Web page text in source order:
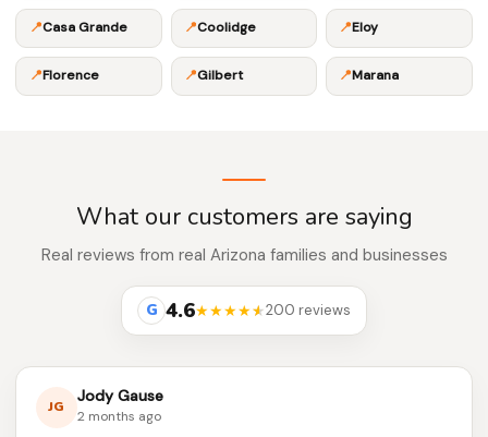
📍Casa Grande 📍Coolidge 📍Eloy
📍Florence 📍Gilbert 📍Marana
What our customers are saying
Real reviews from real Arizona families and businesses
G 4.6★★★★★200 reviews
JG
Jody Gause
2 months ago